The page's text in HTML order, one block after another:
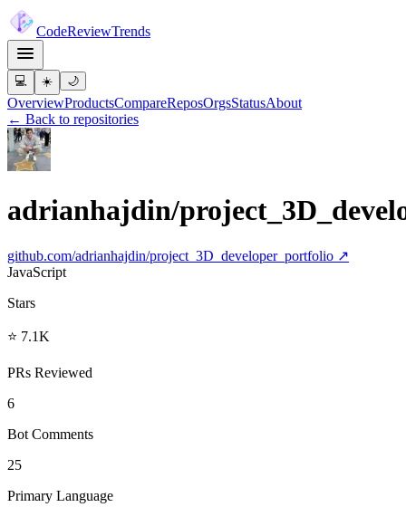
CodeReviewTrends
💻 ☀️ 🌙
OverviewProductsCompareReposOrgsStatusAbout
← Back to repositories
adrianhajdin/
github.com/adrianhajdin/project_3D_developer_portfolio ↗
JavaScript
Stars
⭐ 7.1K
PRs Reviewed
6
Bot Comments
25
Primary Language